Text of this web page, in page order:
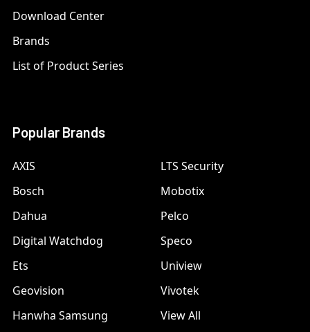
Download Center
Brands
List of Product Series
Popular Brands
AXIS
Bosch
Dahua
Digital Watchdog
Ets
Geovision
Hanwha Samsung
LTS Security
Mobotix
Pelco
Speco
Uniview
Vivotek
View All